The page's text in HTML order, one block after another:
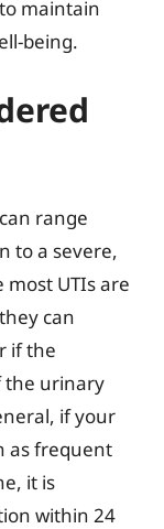
maintain
being.
range
to a severe,
UTIs are
can
if the
the urinary
if your
as frequent
it is
within 24